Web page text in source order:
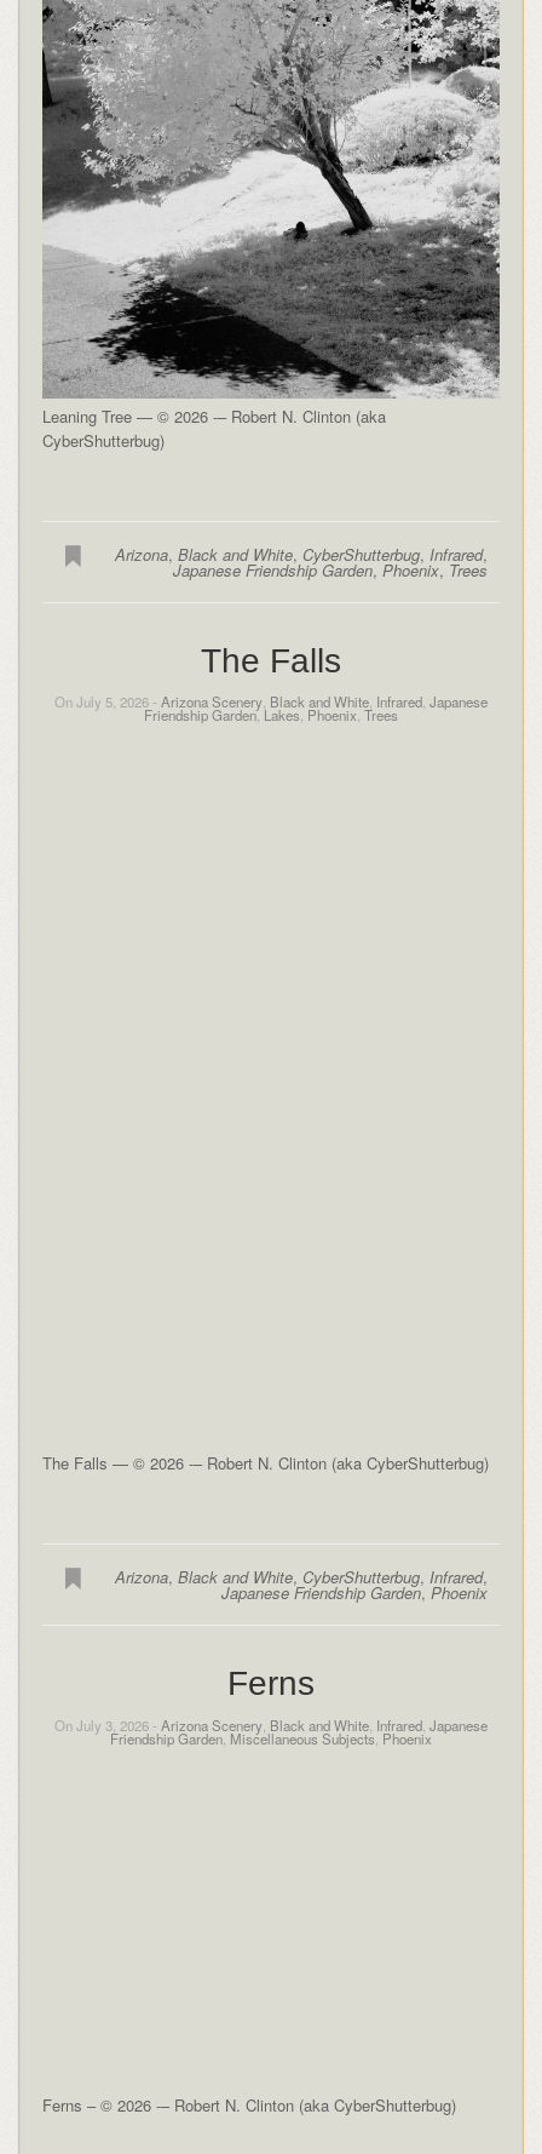
Leaning Tree — © 2026 -– Robert N. Clinton (aka
CyberShutterbug)
Arizona,Black and White, CyberShutterbug, Infrared,
Japanese Friendship Garden, Phoenix, Trees
The Falls
On July 5, 2026 - Arizona Scenery Black and White Infrared Japanese
Friendship Garden, Lakes Phoenix Trees
The Falls — © 2026 -– Robert N. Clinton (aka CyberShutterbug)
Arizona,Black and White, CyberShutterbug,Infrared,
Japanese Friendship Garden,Phoenix
Ferns
On July 3, 2026 - Arizona Scenery Black and White Infrared Japanese
Friendship Garden Miscellaneous Subjects Phoenix
Ferns – © 2026 -– Robert N. Clinton (aka CyberShutterbug)